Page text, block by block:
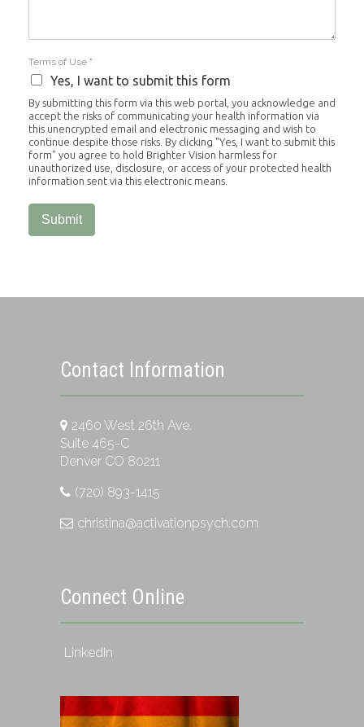
Terms of Use *
Yes, I want to submit this form
By submitting this form via this web portal, you acknowledge and
accept the risks of communicating your health information via
this unencrypted email and electronic messaging and wish to
continue despite those risks. By clicking "Yes, I want to submit this
form" you agree to hold Brighter Vision harmless for
unauthorized use, disclosure, or access of your protected health
information sent via this electronic means.
Submit
Contact Information
2460 West 26th Ave.
Suite 465-C
Denver CO 80211
(720) 893-1415
christina@activationpsych.com
Connect Online
LinkedIn